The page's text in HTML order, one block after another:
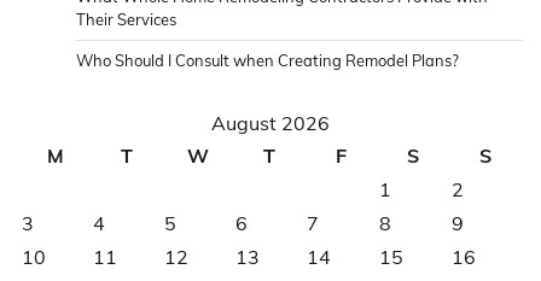
Their Services
Who Should I Consult when Creating Remodel Plans?
August 2026
M
T W T F S
S
1
2
3
4 5 6 7 8
9
10
11 12 13 14 15
16